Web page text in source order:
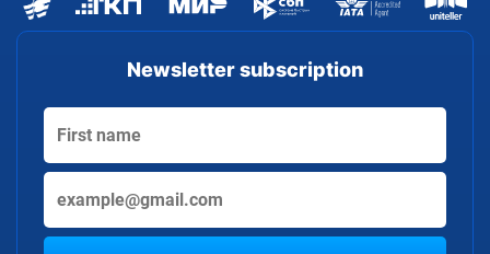
Newsletter subscription